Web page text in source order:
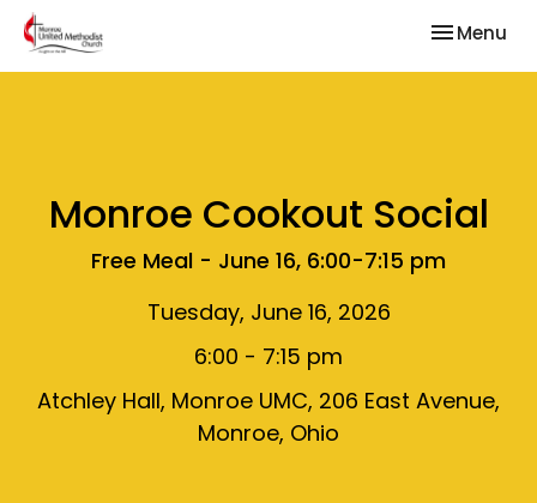
Toggle
Menu
Monroe Cookout Social
Free Meal - June 16, 6:00-7:15 pm
Tuesday, June 16, 2026
6:00 - 7:15 pm
Atchley Hall, Monroe UMC, 206 East Avenue,
Monroe, Ohio